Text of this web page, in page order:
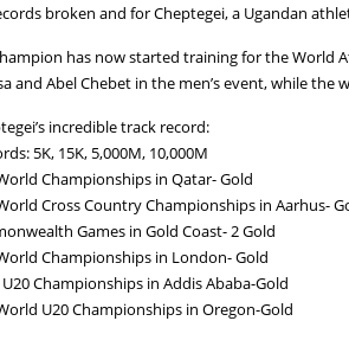
broken and for Cheptegei, a Ugandan
has now started training for the World
and Abel Chebet in the men’s event, while the
incredible track record:
5K, 15K, 5,000M, 10,000M
Championships in Qatar- Gold
Cross Country Championships in Aarhus-
Games in Gold Coast- 2 Gold
Championships in London- Gold
U20 Championships in Addis Ababa-Gold
U20 Championships in Oregon-Gold